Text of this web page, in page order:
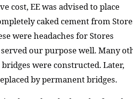
cost, EE was advised to place
caked cement from
were headaches for Stores
our purpose well. Many
were constructed. Later,
by permanent bridges.